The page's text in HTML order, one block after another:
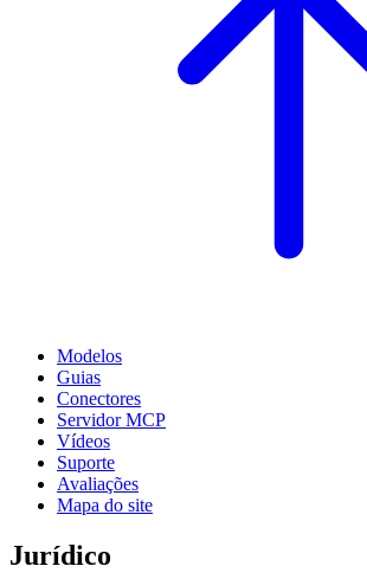
Modelos
Guias
Conectores
Servidor MCP
Vídeos
Suporte
Avaliações
Mapa do site
Jurídico